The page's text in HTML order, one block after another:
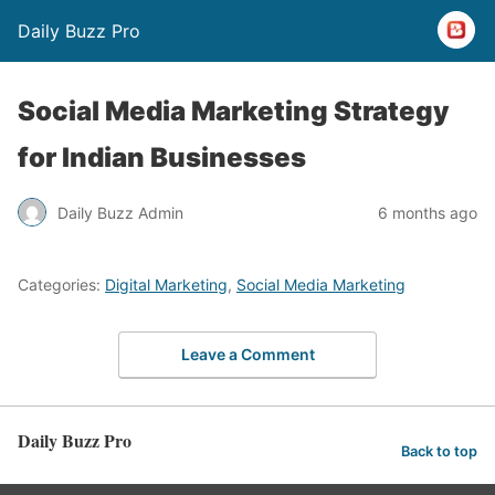
Daily Buzz Pro
Social Media Marketing Strategy
for Indian Businesses
Daily Buzz Admin 6 months ago
Categories: Digital Marketing, Social Media Marketing
Leave a Comment
Daily Buzz Pro Back to top